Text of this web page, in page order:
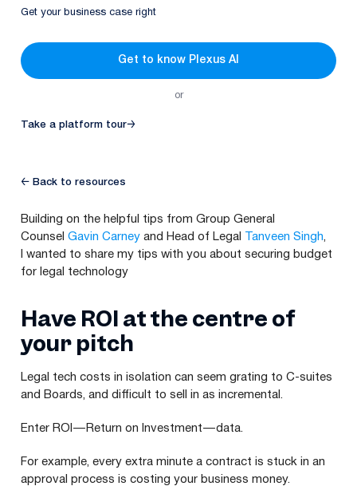
Get your business case right
Get to know Plexus AI
or
Take a platform tour→
← Back to resources
Building on the helpful tips from Group General
Counsel Gavin Carney and Head of Legal Tanveen Singh
I wanted to share my tips with you about securing budget
for legal technology
Have ROIat the centre of
your pitch
Legal tech costs in isolation can seem grating to C‑suites
and Boards, and difficult to sell in as incremental.
Enter ROI — Return on Investment — data.
For example, every extra minute a contract is stuck in an
approval process is costing your business money.